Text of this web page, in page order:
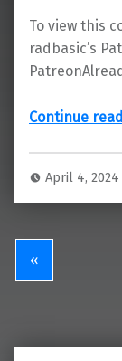
To view this
radbasic’s
Continue
April 4, 2024
«